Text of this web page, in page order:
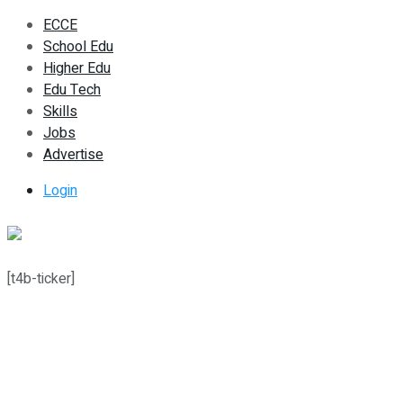
ECCE
School Edu
Higher Edu
Edu Tech
Skills
Jobs
Advertise
Login
[t4b-ticker]